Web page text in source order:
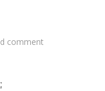
comment